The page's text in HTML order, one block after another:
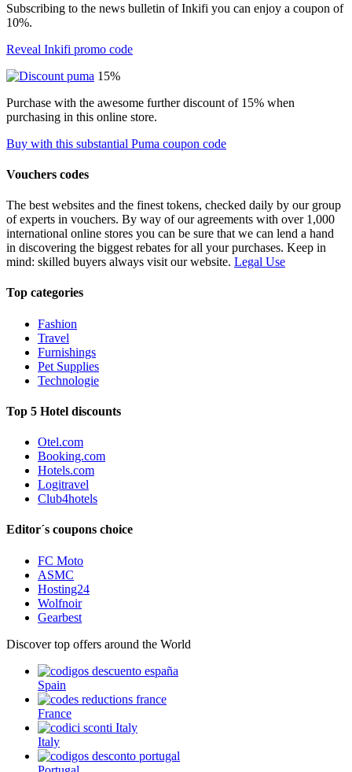
Subscribing to the news bulletin of Inkifi you can enjoy a coupon of
10%.
Reveal Inkifi promo code
15%
Purchase with the awesome further discount of 15% when
purchasing in this online store.
Buy with this substantial Puma coupon code
Vouchers codes
The best websites and the finest tokens, checked daily by our group
of experts in vouchers. By way of our agreements with over 1,000
international online stores you can be sure that we can lend a hand
in discovering the biggest rebates for all your purchases. Keep in
mind: skilled buyers always visit our website. Legal Use
Top categories
Fashion
Travel
Furnishings
Pet Supplies
Technologie
Top 5 Hotel discounts
Otel.com
Booking.com
Hotels.com
Logitravel
Club4hotels
Editor´s coupons choice
FC Moto
ASMC
Hosting24
Wolfnoir
Gearbest
Discover top offers around the World
Spain
France
Italy